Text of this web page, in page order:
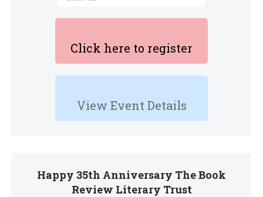
Click here to register
View Event Details
Happy 35th Anniversary The Book
Review Literary Trust